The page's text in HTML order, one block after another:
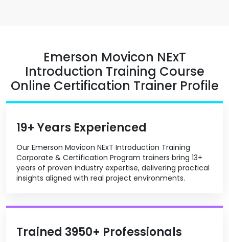
Emerson Movicon NExT
Introduction Training Course
Online Certification Trainer Profile
19+ Years Experienced
Our Emerson Movicon NExT Introduction Training
Corporate & Certification Program trainers bring 13+
years of proven industry expertise, delivering practical
insights aligned with real project environments.
Trained 3950+ Professionals